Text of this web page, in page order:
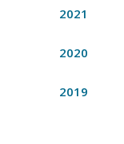
2021
2020
2019